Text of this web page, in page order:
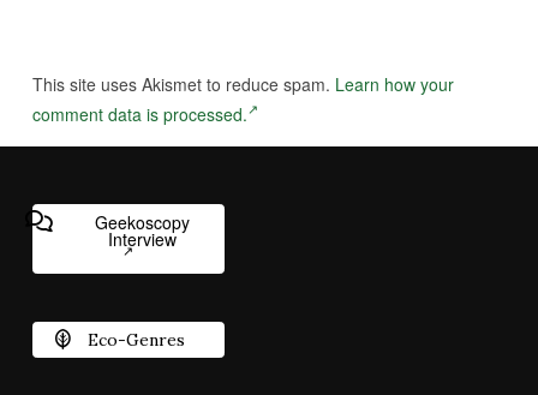
This site uses Akismet to reduce spam. Learn how your
comment data is processed.
Geekoscopy
Interview
Eco-Genres